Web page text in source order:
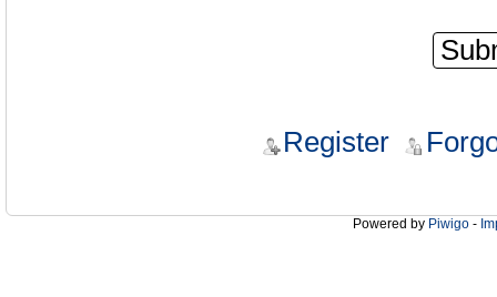
Register
Powered by Piwigo -